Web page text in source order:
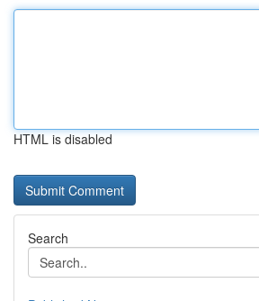
HTML is disabled
Search